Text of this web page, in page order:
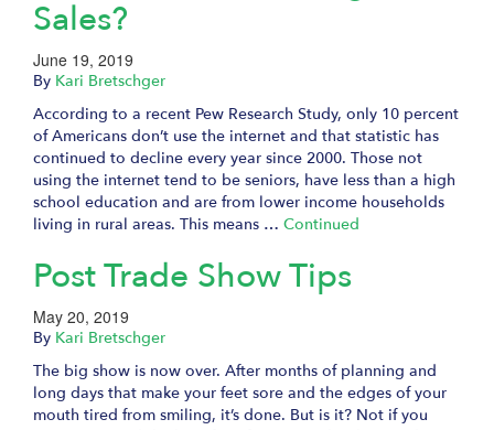
Sales?
June 19, 2019
By Kari Bretschger
According to a recent Pew Research Study, only 10 percent
of Americans don’t use the internet and that statistic has
continued to decline every year since 2000. Those not
using the internet tend to be seniors, have less than a high
school education and are from lower income households
living in rural areas. This means … Continued
Post Trade Show Tips
May 20, 2019
By Kari Bretschger
The big show is now over. After months of planning and
long days that make your feet sore and the edges of your
mouth tired from smiling, it’s done. But is it? Not if you